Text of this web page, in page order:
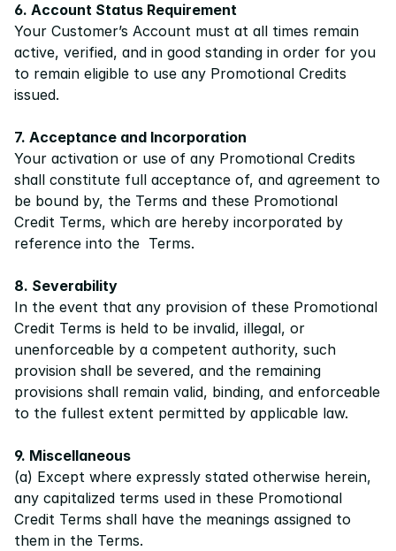
6. Account Status Requirement
Your Customer’s Account must at all times remain
active, verified, and in good standing in order for you
to remain eligible to use any Promotional Credits
issued.
7. Acceptance and Incorporation
Your activation or use of any Promotional Credits
shall constitute full acceptance of, and agreement to
be bound by, the Terms and these Promotional
Credit Terms, which are hereby incorporated by
reference into the Terms.
8. Severability
In the event that any provision of these Promotional
Credit Terms is held to be invalid, illegal, or
unenforceable by a competent authority, such
provision shall be severed, and the remaining
provisions shall remain valid, binding, and enforceable
to the fullest extent permitted by applicable law.
9. Miscellaneous
(a) Except where expressly stated otherwise herein,
any capitalized terms used in these Promotional
Credit Terms shall have the meanings assigned to
them in the Terms.